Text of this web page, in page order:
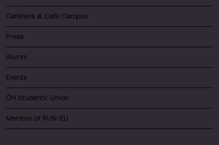
Cafeteria & Café Campus
Press
Alumni
Events
ÖH Students' Union
Member of RUN-EU